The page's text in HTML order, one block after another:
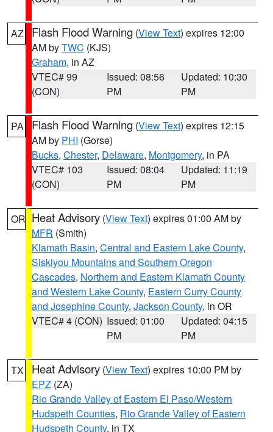
AZ Flash Flood Warning (View Text) expires 12:00
AM byTWC (KJS)
Graham, in AZ
VTEC# 99
(CON)
Issued: 08:56
PM
Updated: 10:30
PM
PA Flash Flood Warning (View Text) expires 12:15
AM by PHI (Gorse)
Bucks, Chester, Delaware, Montgomery, in PA
VTEC# 103
(CON)
Issued: 08:04
PM
Updated: 11:19
PM
OR Heat Advisory (View Text) expires 01:00 AM by
MFR (Smith)
Klamath Basin, Central and Eastern Lake County,
Siskiyou Mountains and Southern Oregon
Cascades, Northern and Eastern Klamath County
and Western Lake County, Eastern Curry County
and Josephine County, Jackson County, in OR
VTEC# 4 (CON) Issued: 01:00
PM
Updated: 04:15
PM
TX Heat Advisory (View Text) expires 10:00 PM by
EPZ (ZA)
Rio Grande Valley of Eastern El Paso/Western
Hudspeth Counties, Rio Grande Valley of Eastern
Hudspeth County, in TX